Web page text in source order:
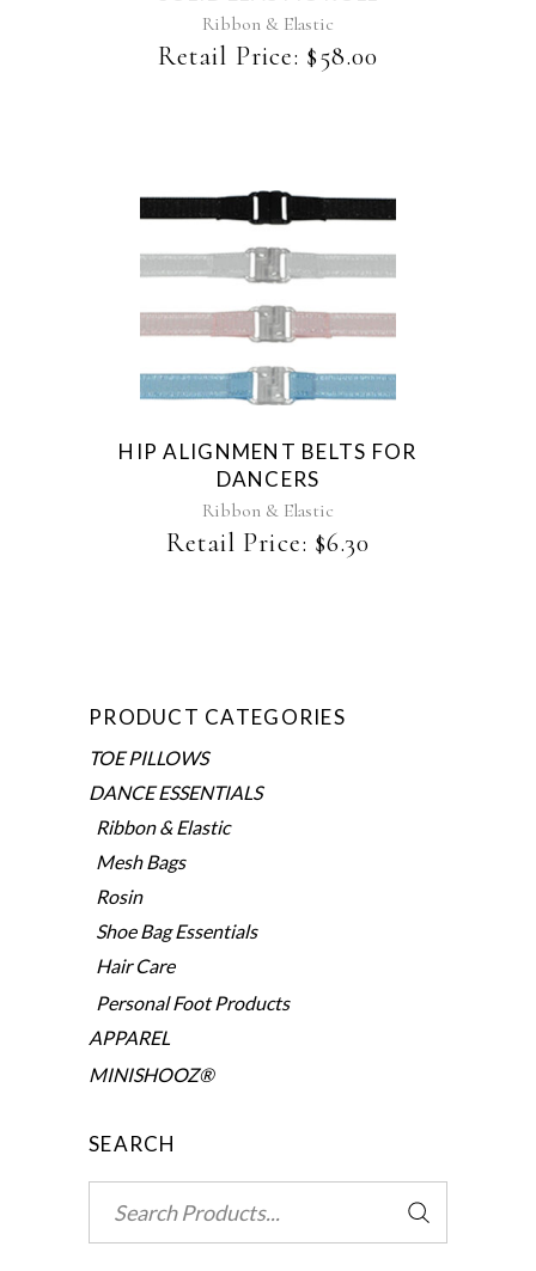
Ribbon & Elastic
Retail Price: $58.00
This
product
has
multiple
variants.
options
may
be
chosen
HIP ALIGNMENT BELTS FOR
DANCERS
Ribbon & Elastic
Retail Price: $6.30
PRODUCT CATEGORIES
TOE PILLOWS
DANCE ESSENTIALS
Ribbon & Elastic
Mesh Bags
Rosin
Shoe Bag Essentials
Hair Care
Personal Foot Products
APPAREL
MINISHOOZ®
SEARCH
for: